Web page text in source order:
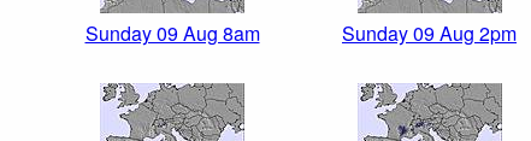
Sunday 09 Aug 8am Sunday 09 Aug 2pm